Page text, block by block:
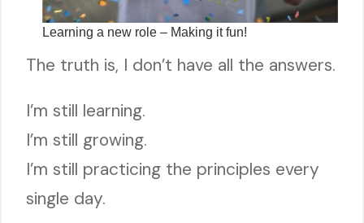
Learning a new role – Making it fun!
The truth is, I don’t have all the answers.
I’m still learning.
I’m still growing.
I’m still practicing the principles every
single day.